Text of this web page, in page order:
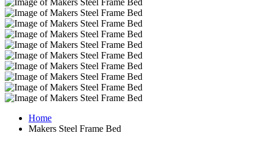
Home
Makers Steel Frame Bed